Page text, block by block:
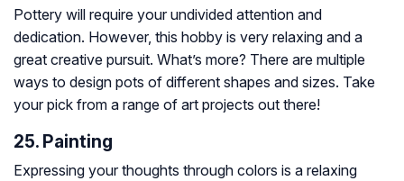
Pottery will require your undivided attention and
dedication. However, this hobby is very relaxing and a
great creative pursuit. What’s more? There are multiple
ways to design pots of different shapes and sizes. Take
your pick from a range of art projects out there!
25. Painting
Expressing your thoughts through colors is a relaxing